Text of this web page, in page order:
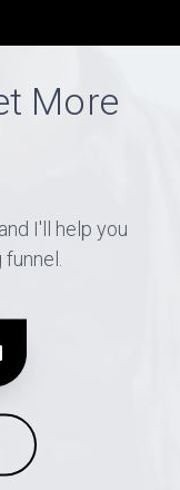
More
I'll help you